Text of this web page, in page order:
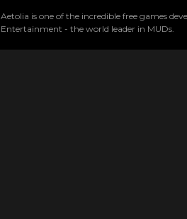
Aetolia is one of the incredible free games
Entertainment - the world leader in MUDs.